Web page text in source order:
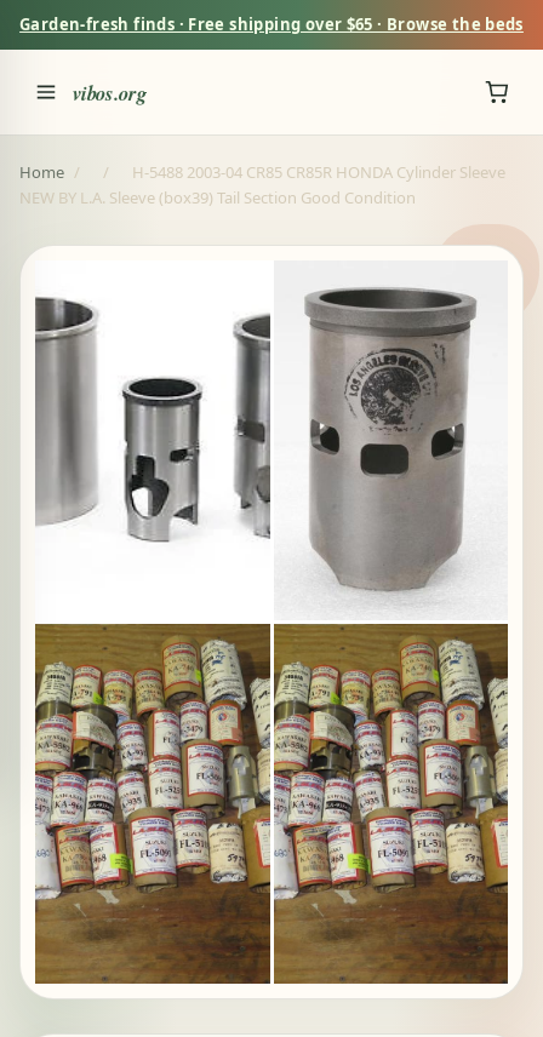
Garden-fresh finds · Free shipping over $65 · Browse the beds
vibos.org
Home / /
H-5488 2003-04 CR85 CR85R HONDA Cylinder Sleeve
NEW BY L.A. Sleeve (box39) Tail Section Good Condition